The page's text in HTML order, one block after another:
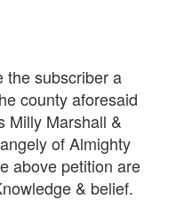
the subscriber a
county aforesaid
Milly Marshall &
of Almighty
above petition are
& belief.